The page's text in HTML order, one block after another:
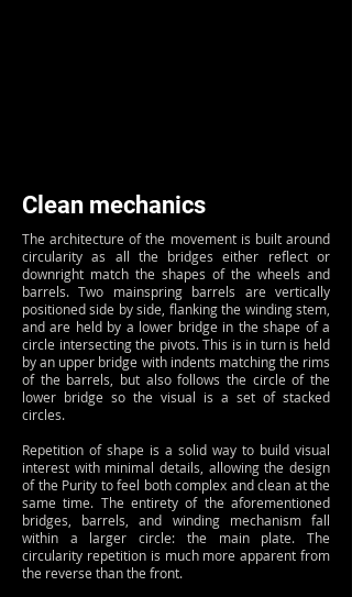
Clean mechanics
The architecture of the movement is built around
circularity as all the bridges either reflect or
downright match the shapes of the wheels and
barrels. Two mainspring barrels are vertically
positioned side by side, flanking the winding stem,
and are held by a lower bridge in the shape of a
circle intersecting the pivots. This is in turn is held
by an upper bridge with indents matching the rims
of the barrels, but also follows the circle of the
lower bridge so the visual is a set of stacked
circles.
Repetition of shape is a solid way to build visual
interest with minimal details, allowing the design
of the Purity to feel both complex and clean at the
same time. The entirety of the aforementioned
bridges, barrels, and winding mechanism fall
within a larger circle: the main plate. The
circularity repetition is much more apparent from
the reverse than the front.